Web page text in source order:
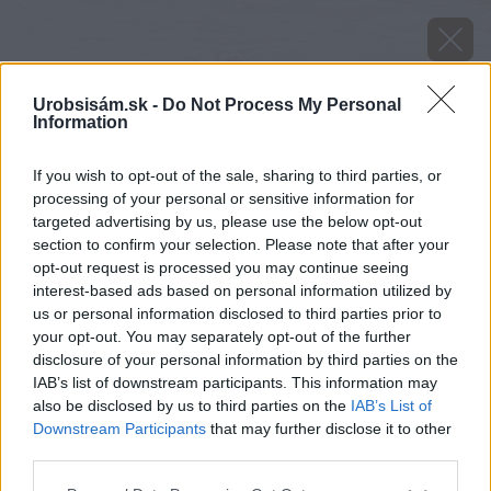
Urobsisám.sk - Do Not Process My Personal
Information
If you wish to opt-out of the sale, sharing to third parties, or
processing of your personal or sensitive information for
targeted advertising by us, please use the below opt-out
section to confirm your selection. Please note that after your
opt-out request is processed you may continue seeing
interest-based ads based on personal information utilized by
us or personal information disclosed to third parties prior to
your opt-out. You may separately opt-out of the further
disclosure of your personal information by third parties on the
IAB’s list of downstream participants. This information may
also be disclosed by us to third parties on the IAB’s List of
Downstream Participants that may further disclose it to other